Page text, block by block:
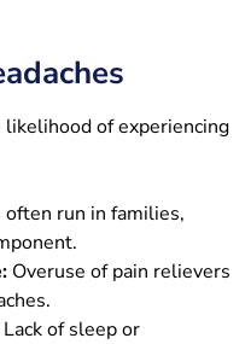
likelihood of experiencing
often run in families,
Overuse of pain relievers
Lack of sleep or